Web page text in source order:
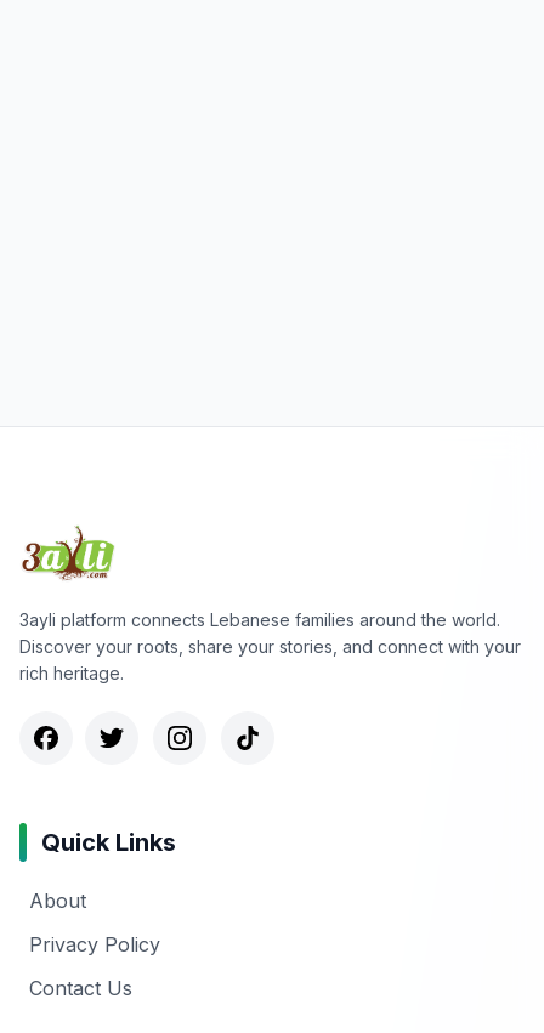
3ayli platform connects Lebanese families around the world.
Discover your roots, share your stories, and connect with your
rich heritage.
Quick Links
About
Privacy Policy
Contact Us